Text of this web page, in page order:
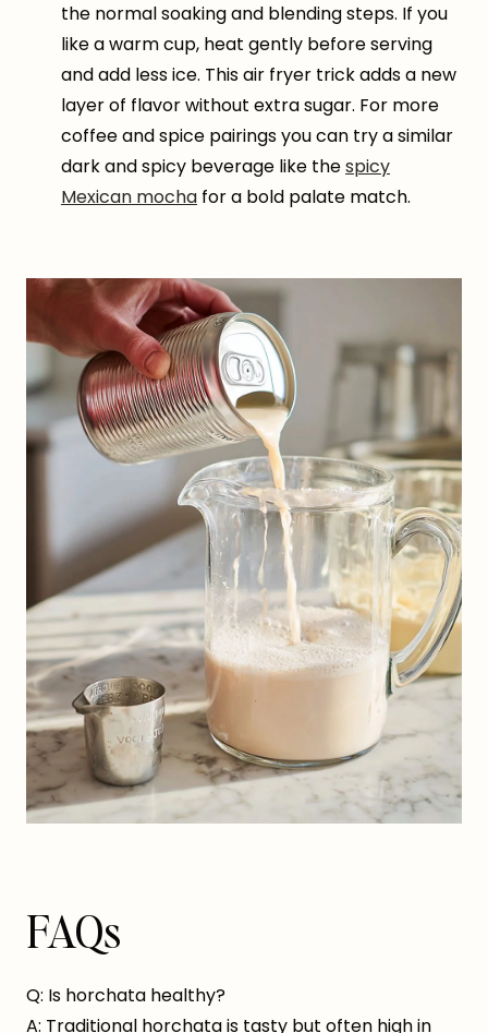
the normal soaking and blending steps. If you
like a warm cup, heat gently before serving
and add less ice. This air fryer trick adds a new
layer of flavor without extra sugar. For more
coffee and spice pairings you can try a similar
dark and spicy beverage like thespicy
Mexican mocha for a bold palate match.
FAQs
Q: Is horchata healthy?
A: Traditional horchata is tasty but often high in